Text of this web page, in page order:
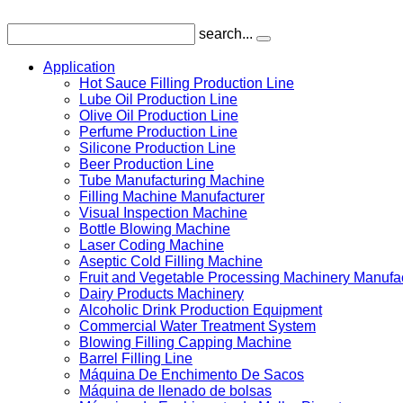
search...
Application
Hot Sauce Filling Production Line
Lube Oil Production Line
Olive Oil Production Line
Perfume Production Line
Silicone Production Line
Beer Production Line
Tube Manufacturing Machine
Filling Machine Manufacturer
Visual Inspection Machine
Bottle Blowing Machine
Laser Coding Machine
Aseptic Cold Filling Machine
Fruit and Vegetable Processing Machinery
Dairy Products Machinery
Alcoholic Drink Production Equipment
Commercial Water Treatment System
Blowing Filling Capping Machine
Barrel Filling Line
Máquina De Enchimento De Sacos
Máquina de llenado de bolsas